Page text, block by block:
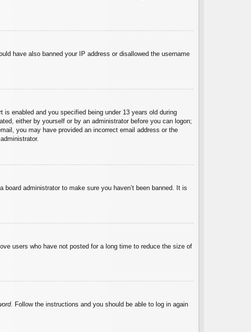
have also banned your IP address or disallowed the username
enabled and you specified being under 13 years old during
either by yourself or by an administrator before you can logon;
you may have provided an incorrect email address or the
administrator to make sure you haven’t been banned. It is
users who have not posted for a long time to reduce the size of
. Follow the instructions and you should be able to log in again